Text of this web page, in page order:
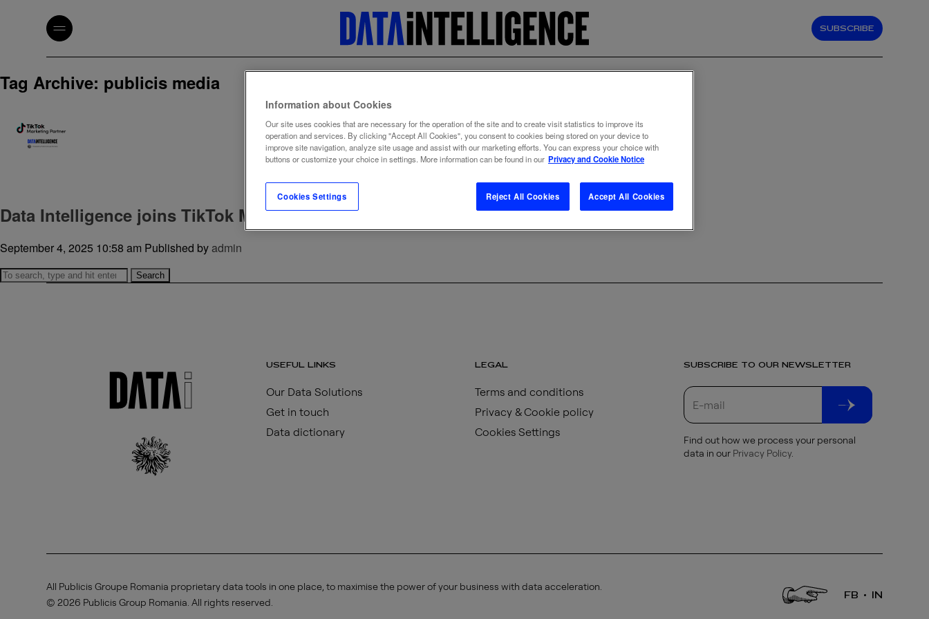
SUBSCRIBE
Tag Archive: publicis media
Data Intelligence joins TikTok Marketing Partner Program
September 4, 2025 10:58 am Published byadmin
Search
USEFUL LINKS
Our Data Solutions
Get in touch
Data dictionary
LEGAL
Terms and conditions
Privacy & Cookie policy
Cookies Settings
SUBSCRIBE TO OUR NEWSLETTER
Find out how we process your personal
data in our Privacy Policy.
All Publicis Groupe Romania proprietary data tools in one place, to maximise the power of your business with data acceleration.
© 2026 Publicis Group Romania. All rights reserved.
FB IN
Information about Cookies
Our site uses cookies that are necessary for the operation of the site and to create visit statistics to improve its
operation and services. By clicking "Accept All Cookies", you consent to cookies being stored on your device to
improve site navigation, analyze site usage and assist with our marketing efforts. You can express your choice with
buttons or customize your choice in settings. More information can be found in our Privacy and Cookie Notice
Cookies Settings Reject All Cookies Accept All Cookies